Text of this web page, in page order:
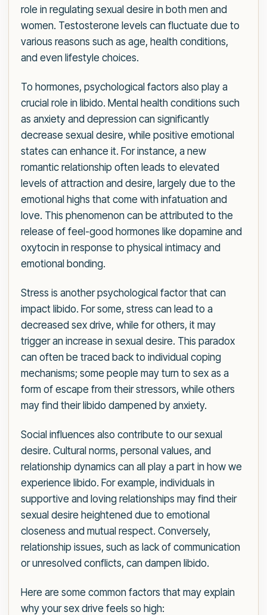
role in regulating sexual desire in both men and
women. Testosterone levels can fluctuate due to
various reasons such as age, health conditions,
and even lifestyle choices.
To hormones, psychological factors also play a
crucial role in libido. Mental health conditions such
as anxiety and depression can significantly
decrease sexual desire, while positive emotional
states can enhance it. For instance, a new
romantic relationship often leads to elevated
levels of attraction and desire, largely due to the
emotional highs that come with infatuation and
love. This phenomenon can be attributed to the
release of feel-good hormones like dopamine and
oxytocin in response to physical intimacy and
emotional bonding.
Stress is another psychological factor that can
impact libido. For some, stress can lead to a
decreased sex drive, while for others, it may
trigger an increase in sexual desire. This paradox
can often be traced back to individual coping
mechanisms; some people may turn to sex as a
form of escape from their stressors, while others
may find their libido dampened by anxiety.
Social influences also contribute to our sexual
desire. Cultural norms, personal values, and
relationship dynamics can all play a part in how we
experience libido. For example, individuals in
supportive and loving relationships may find their
sexual desire heightened due to emotional
closeness and mutual respect. Conversely,
relationship issues, such as lack of communication
or unresolved conflicts, can dampen libido.
Here are some common factors that may explain
why your sex drive feels so high: